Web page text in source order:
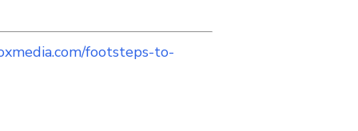
footsteps-to-